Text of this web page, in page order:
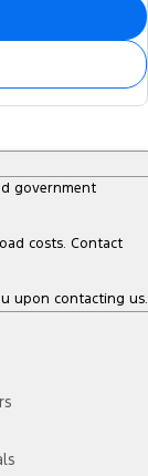
government
costs. Contact
upon contacting us.